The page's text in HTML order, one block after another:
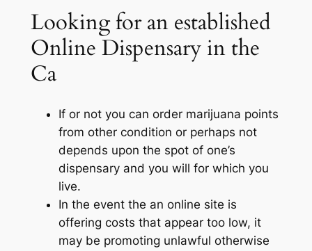
Looking for an established
Online Dispensary in the
Ca
If or not you can order marijuana points
from other condition or perhaps not
depends upon the spot of one’s
dispensary and you will for which you
live.
In the event the an online site is
offering costs that appear too low, it
may be promoting unlawful otherwise